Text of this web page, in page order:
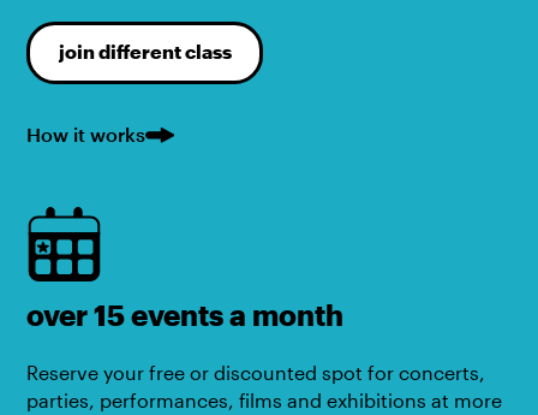
join different class
How it works
over 15 events a month
Reserve your free or discounted spot for concerts,
parties, performances, films and exhibitions at more